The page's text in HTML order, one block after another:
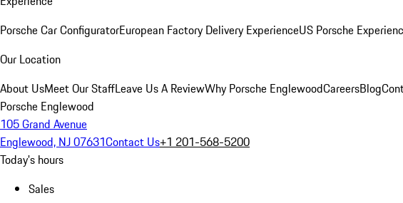
Porsche Car ConfiguratorEuropean Factory Delivery ExperienceUS Porsche
Our Location
About UsMeet Our StaffLeave Us A ReviewWhy Porsche EnglewoodCareersBlog
Porsche Englewood
105 Grand Avenue
Englewood, NJ 07631Contact Us+1 201-568-5200
Today's hours
Sales